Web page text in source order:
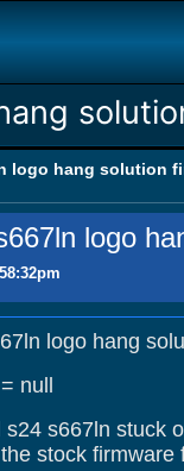
logo hang solution
logo
logo hang
null
s24 s667ln stuck
stock